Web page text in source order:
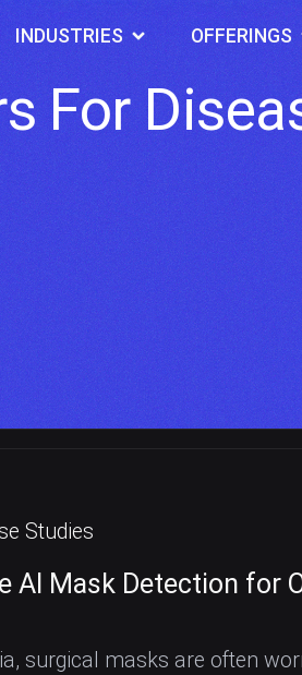
INDUSTRIES OFFERINGS
For
Studies
AI Mask Detection for
surgical masks are often